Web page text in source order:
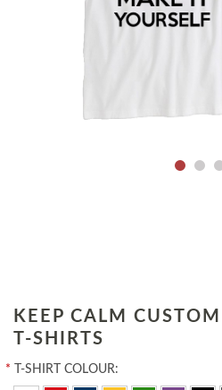
KEEP CALM
T-SHIRTS
* T-SHIRT COLOUR: